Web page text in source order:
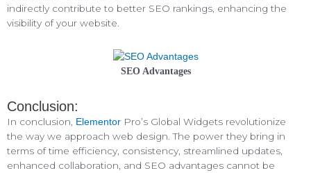
indirectly contribute to better SEO rankings, enhancing the
visibility of your website.
SEO Advantages
Conclusion:
In conclusion, Elementor Pro’s Global Widgets revolutionize
the way we approach web design. The power they bring in
terms of time efficiency, consistency, streamlined updates,
enhanced collaboration, and SEO advantages cannot be